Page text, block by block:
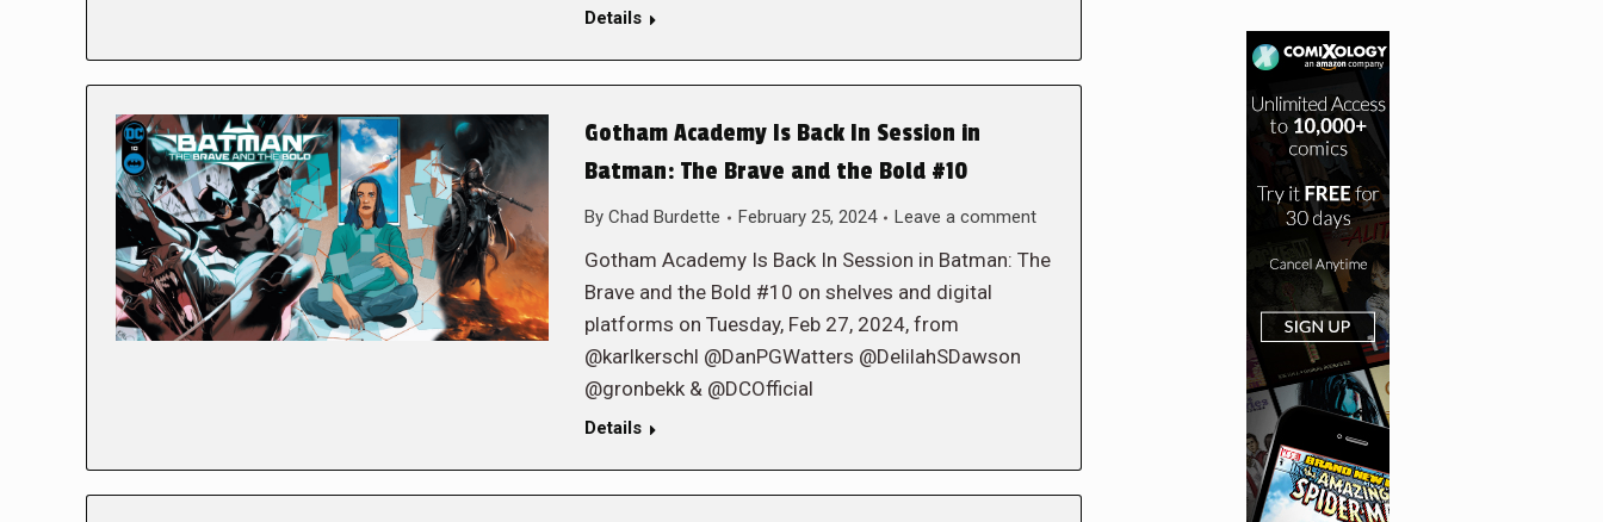
Details
Gotham Academy Is Back In Session in
Batman: The Brave and the Bold #10
By Chad Burdette February 25, 2024 Leave a comment
Gotham Academy Is Back In Session in Batman: The
Brave and the Bold #10 on shelves and digital
platforms on Tuesday, Feb 27, 2024, from
@karlkerschl @DanPGWatters @DelilahSDawson
@gronbekk & @DCOfficial
Details